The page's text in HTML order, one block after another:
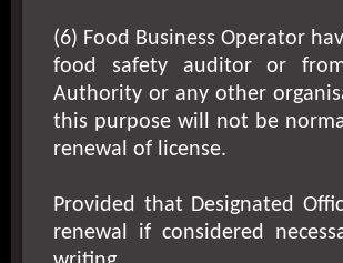
(6) Food Business Operator
food safety auditor or
Authority or any other
this purpose will not be
renewal of license.
Provided that Designated
renewal if considered